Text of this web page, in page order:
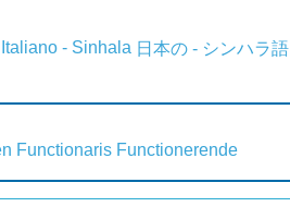
Italiano - Sinhala 日本の - シンハラ語
Functionaris Functionerende